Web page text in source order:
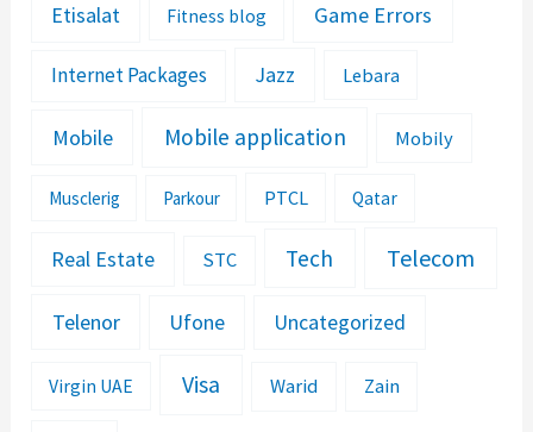
Etisalat Fitness blog Game Errors
Internet Packages Jazz Lebara
Mobile Mobile application Mobily
Musclerig Parkour PTCL Qatar
Real Estate STC Tech Telecom
Telenor Ufone Uncategorized
Virgin UAE Visa Warid Zain